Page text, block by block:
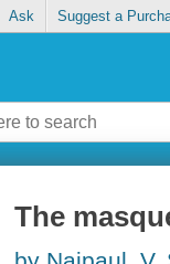
Ask Suggest a
The